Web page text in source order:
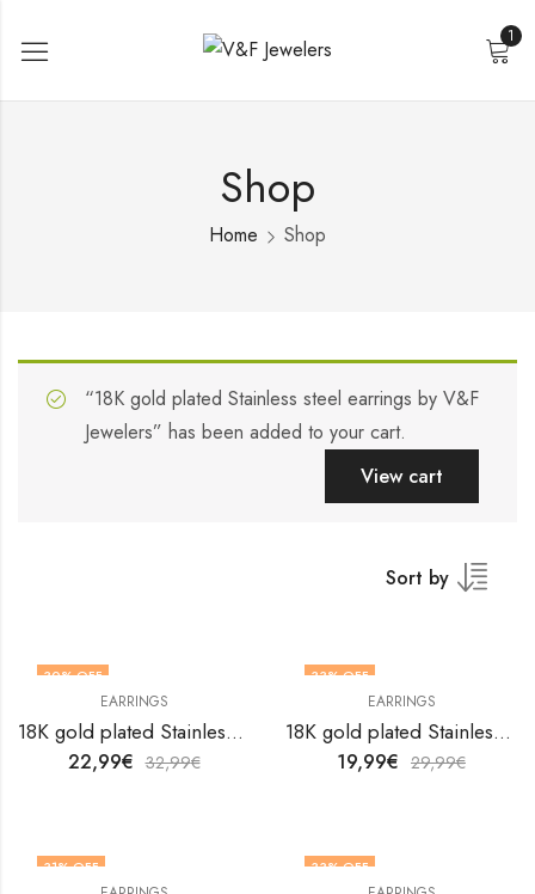
1
Shop
Home Shop
“18K gold plated Stainless steel earrings by V&F
Jewelers” has been added to your cart.
View cart
Sort by
30% OFF
EARRINGS
18K gold plated Stainless steel earrings by V&F Jewelers
22,99€ 32,99€
33% OFF
EARRINGS
18K gold plated Stainless steel earrings by V&F Jewelers
19,99€ 29,99€
31% OFF 33% OFF